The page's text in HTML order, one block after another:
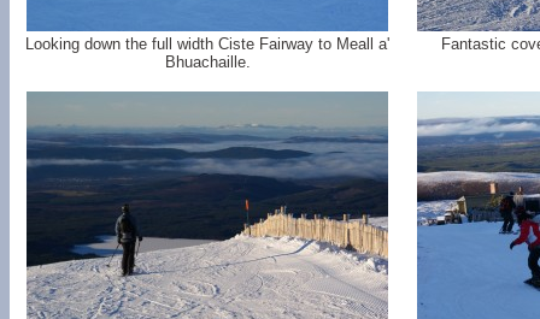
Looking down the full width Ciste Fairway to Meall a'
Bhuachaille.
Fantastic